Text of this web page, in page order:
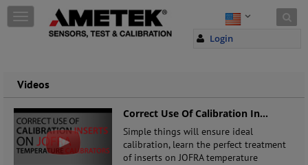
Skip to content
Login
T
o
e
n
a
v
i
g
Videos
Correct Use Of Calibration In...
Simple things will ensure ideal
calibration, learn the perfect treatment
of inserts on JOFRA temperature